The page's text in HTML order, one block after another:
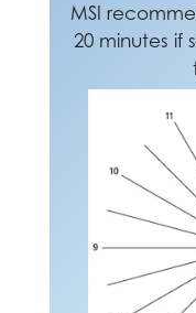
MSI
20 minutes if
some boxes
good
prevent